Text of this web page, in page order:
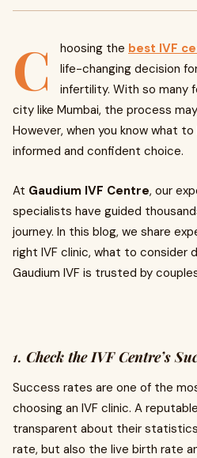
C hoosing the best IVF
life-changing decision
infertility. With so many
city like Mumbai, the process
However, when you know what to
informed and confident choice.
At Gaudium IVF Centre, our
specialists have guided
journey. In this blog, we share
right IVF clinic, what to consider
Gaudium IVF is trusted by
1. Check the IVF Centre’s
Success rates are one of the
choosing an IVF clinic. A
transparent about their
rate, but also the live birth rate